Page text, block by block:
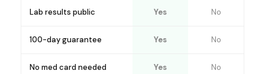
Lab results public Yes No
100-day guarantee Yes No
No med card needed Yes No